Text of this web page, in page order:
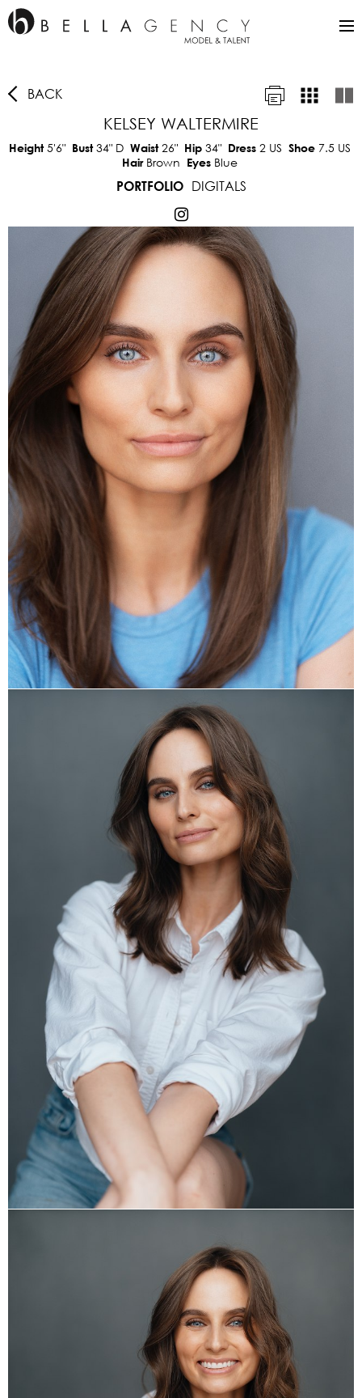
BACK
KELSEY WALTERMIRE
Height5'6" Bust34"D Waist26" Hip 34" Dress 2 US Shoe 7.5 US
Hair Brown Eyes Blue
PORTFOLIO
DIGITALS